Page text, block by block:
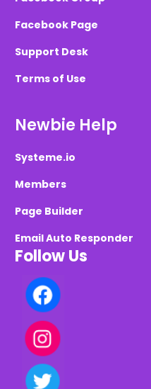
Facebook Page
Support Desk
Terms of Use
Newbie Help
Systeme.io
Members
Page Builder
Email Auto Responder
Follow Us